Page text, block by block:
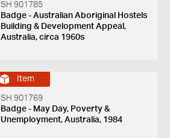
SH 901785
Badge - Australian Aboriginal Hostels
Building & Development Appeal,
Australia, circa 1960s
Item
SH 901769
Badge - May Day, Poverty &
Unemployment, Australia, 1984